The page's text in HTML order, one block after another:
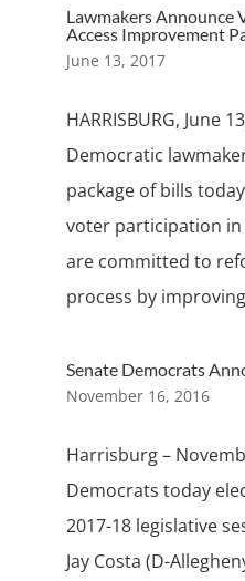
Lawmakers Announce
Access Improvement
June 13, 2017
HARRISBURG, June
Democratic
package of bills
voter participation in
are committed to
process by
Senate Democrats
November 16, 2016
Harrisburg –
Democrats today
2017-18 legislative
Jay Costa (D-